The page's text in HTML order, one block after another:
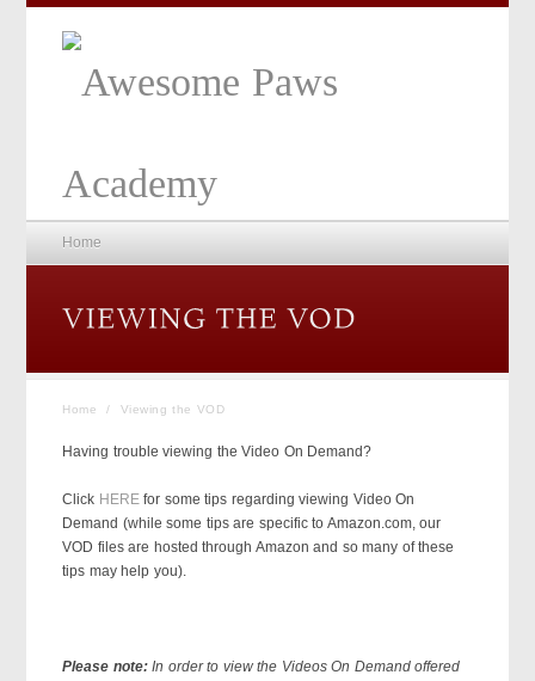
Home
Home / Viewing the VOD
Having trouble viewing the Video On Demand?
Click HEREfor some tips regarding viewing Video On
Demand (while some tips are specific to Amazon.com, our
VOD files are hosted through Amazon and so many of these
tips may help you).
Please note:In order to view the Videos On Demand offered